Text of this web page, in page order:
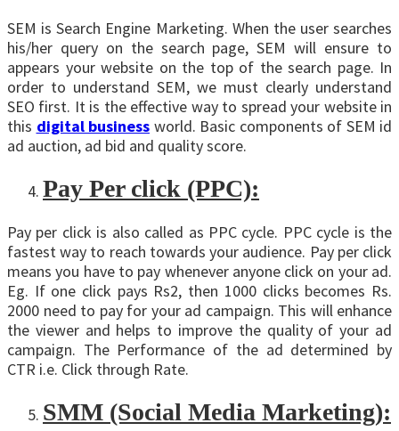
SEM is Search Engine Marketing. When the user searches
his/her query on the search page, SEM will ensure to
appears your website on the top of the search page. In
order to understand SEM, we must clearly understand
SEO first. It is the effective way to spread your website in
this digital business world. Basic components of SEM id
ad auction, ad bid and quality score.
Pay Per click (PPC):
Pay per click is also called as PPC cycle. PPC cycle is the
fastest way to reach towards your audience. Pay per click
means you have to pay whenever anyone click on your ad.
Eg. If one click pays Rs2, then 1000 clicks becomes Rs.
2000 need to pay for your ad campaign. This will enhance
the viewer and helps to improve the quality of your ad
campaign. The Performance of the ad determined by
CTR i.e. Click through Rate.
SMM (Social Media Marketing):